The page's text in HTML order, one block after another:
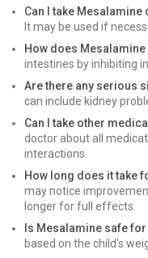
Can I take
It may be used if
How does Mesalamine
intestines by inhibiting
Are there any serious
can include kidney
Can I take other
doctor about all
interactions.
How long does it take
may notice
longer for full effects.
Is Mesalamine safe
based on the child's